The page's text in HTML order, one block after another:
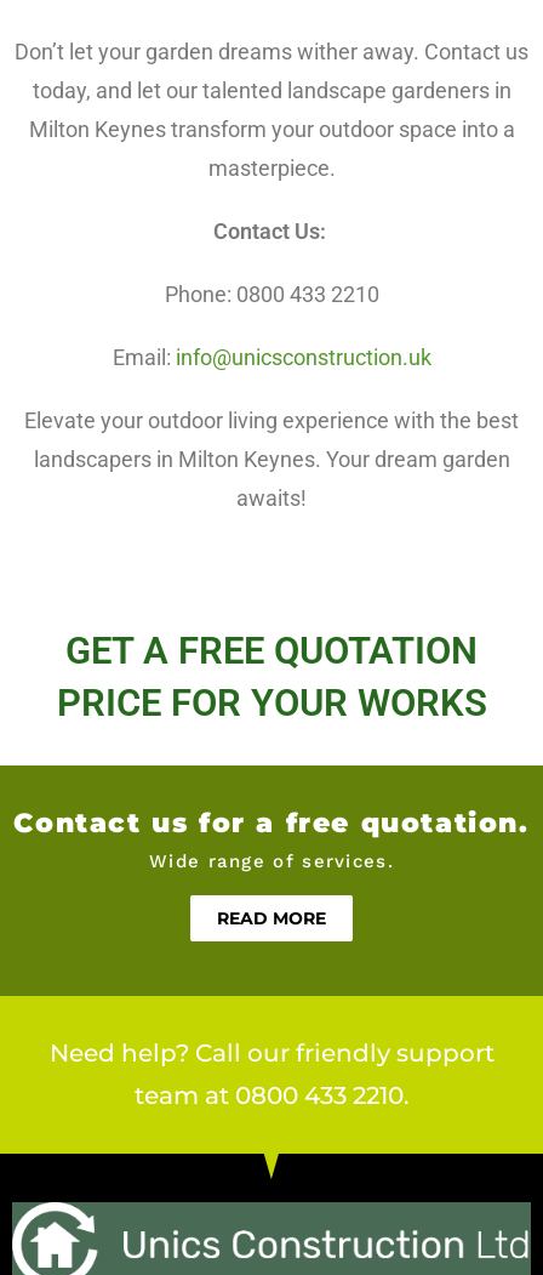
Don’t let your garden dreams wither away. Contact us
today, and let our talented landscape gardeners in
Milton Keynes transform your outdoor space into a
masterpiece.
Contact Us:
Phone: 0800 433 2210
Email: info@unicsconstruction.uk
Elevate your outdoor living experience with the best
landscapers in Milton Keynes. Your dream garden
awaits!
GET A FREE QUOTATION
PRICE FOR YOUR WORKS
Contact us for a free quotation.
Wide range of services.
READ MORE
Need help? Call our friendly support
team at 0800 433 2210.